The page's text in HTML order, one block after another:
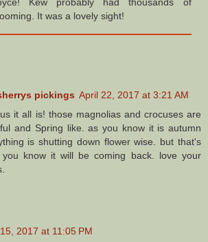
It was a lovely sight!
pickings April 22, 2017 at 3:21 AM
it all is! those magnolias and crocuses are
and Spring like. as you know it is autumn
is shutting down flower wise. but that's
know it will be coming back. love your
2017 at 11:05 PM